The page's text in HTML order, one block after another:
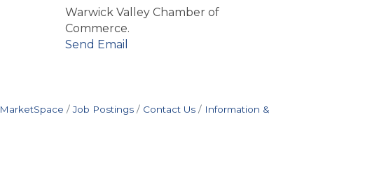
Warwick Valley Chamber of
Commerce.
Send Email
MarketSpace Job Postings Contact Us
Information &